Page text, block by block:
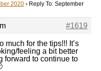
2020 › Reply To: September
#1619
much for the tips!!! It’s
feeling a bit better
forward to continue to